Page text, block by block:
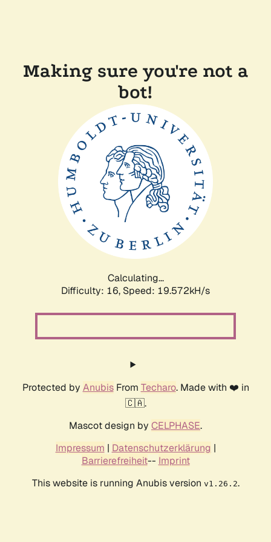
Making sure you're not a
bot!
Calculating...
Difficulty: 16, Speed: 19.572kH/s
Protected by AnubisFrom Techaro. Made with ❤️ in
🇨🇦.
Mascot design by CELPHASE.
Impressum | Datenschutzerklärung |
Barrierefreiheit-- Imprint
This website is running Anubis version v1.26.2.